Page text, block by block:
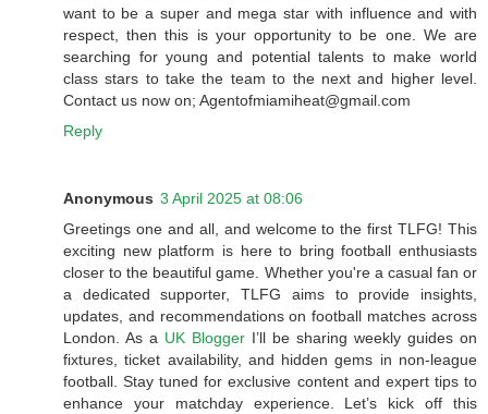
want to be a super and mega star with influence and with
respect, then this is your opportunity to be one. We are
searching for young and potential talents to make world
class stars to take the team to the next and higher level.
Contact us now on; Agentofmiamiheat@gmail.com
Reply
Anonymous 3 April 2025 at 08:06
Greetings one and all, and welcome to the first TLFG! This
exciting new platform is here to bring football enthusiasts
closer to the beautiful game. Whether you're a casual fan or
a dedicated supporter, TLFG aims to provide insights,
updates, and recommendations on football matches across
London. As a UK Blogger I’ll be sharing weekly guides on
fixtures, ticket availability, and hidden gems in non-league
football. Stay tuned for exclusive content and expert tips to
enhance your matchday experience. Let’s kick off this